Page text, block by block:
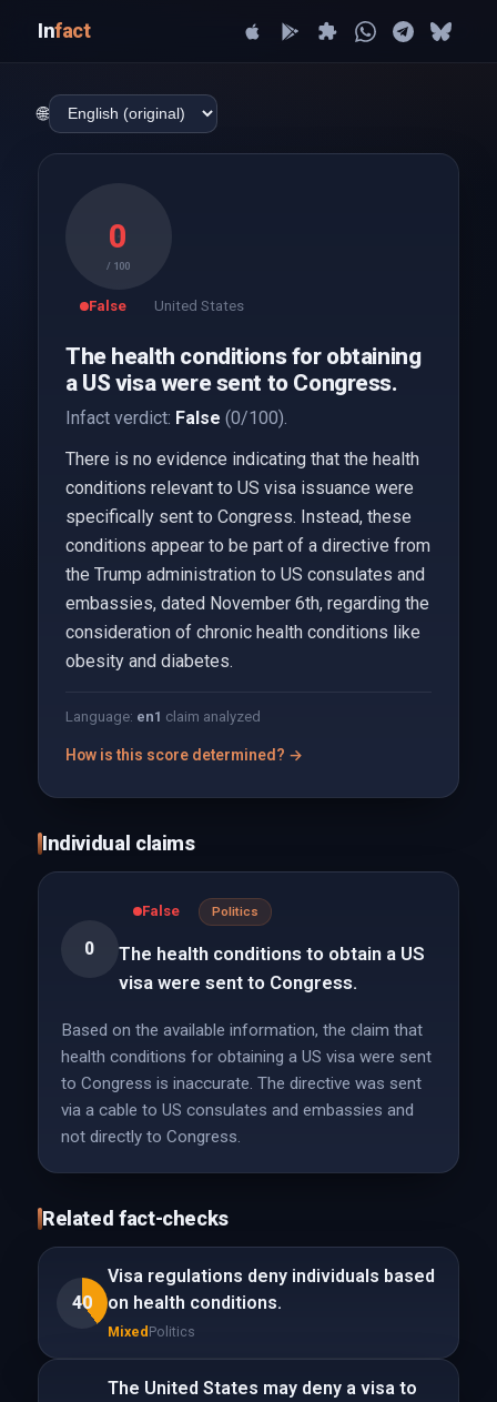
Infact
🌐
0
/ 100
False United States
The health conditions for obtaining
a US visa were sent to Congress.
Infact verdict: False (0/100).
There is no evidence indicating that the health
conditions relevant to US visa issuance were
specifically sent to Congress. Instead, these
conditions appear to be part of a directive from
the Trump administration to US consulates and
embassies, dated November 6th, regarding the
consideration of chronic health conditions like
obesity and diabetes.
Language: en1 claim analyzed
How is this score determined? →
Individual claims
0
False Politics
The health conditions to obtain a US
visa were sent to Congress.
Based on the available information, the claim that
health conditions for obtaining a US visa were sent
to Congress is inaccurate. The directive was sent
via a cable to US consulates and embassies and
not directly to Congress.
Related fact-checks
40
Visa regulations deny individuals based
on health conditions.
Mixed Politics
The United States may deny a visa to